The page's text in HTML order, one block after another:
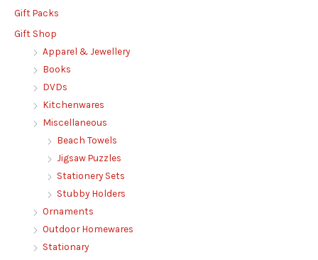
Gift Packs
Gift Shop
Apparel & Jewellery
Books
DVDs
Kitchenwares
Miscellaneous
Beach Towels
Jigsaw Puzzles
Stationery Sets
Stubby Holders
Ornaments
Outdoor Homewares
Stationary